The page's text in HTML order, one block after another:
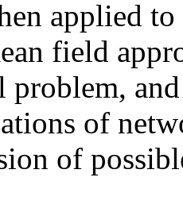
applied
field
problem,
of
of